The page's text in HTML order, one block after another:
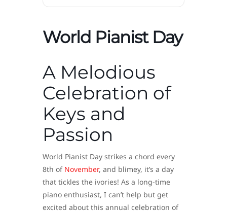
World Pianist Day
A Melodious
Celebration of
Keys and
Passion
World Pianist Day strikes a chord every
8th of November, and blimey, it’s a day
that tickles the ivories! As a long-time
piano enthusiast, I can’t help but get
excited about this annual celebration of